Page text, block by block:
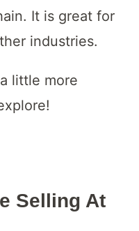
It is great for
industries.
little more
Selling At